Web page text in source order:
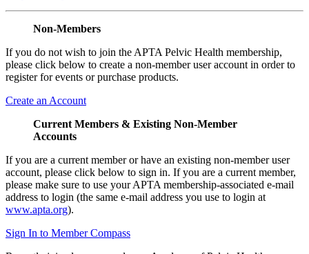
Non-Members
If you do not wish to join the APTA Pelvic Health membership,
please click below to create a non-member user account in order to
register for events or purchase products.
Create an Account
Current Members & Existing Non-Member
Accounts
If you are a current member or have an existing non-member user
account, please click below to sign in. If you are a current member,
please make sure to use your APTA membership-associated e-mail
address to login (the same e-mail address you use to login at
www.apta.org).
Sign In to Member Compass